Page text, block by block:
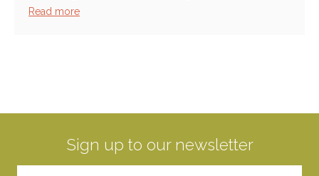
Read more
Sign up to our newsletter